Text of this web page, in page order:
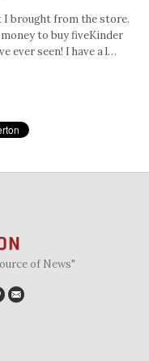
I brought from the store.
to buy fiveKinder
ever seen! I have a l…
of News"